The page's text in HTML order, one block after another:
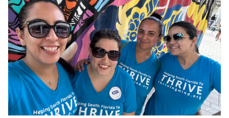
All Thriving Mind programs and services are
available to all persons without regard to race,
color, national origin, gender, disability, age, or
sexual orientation.
Learn More